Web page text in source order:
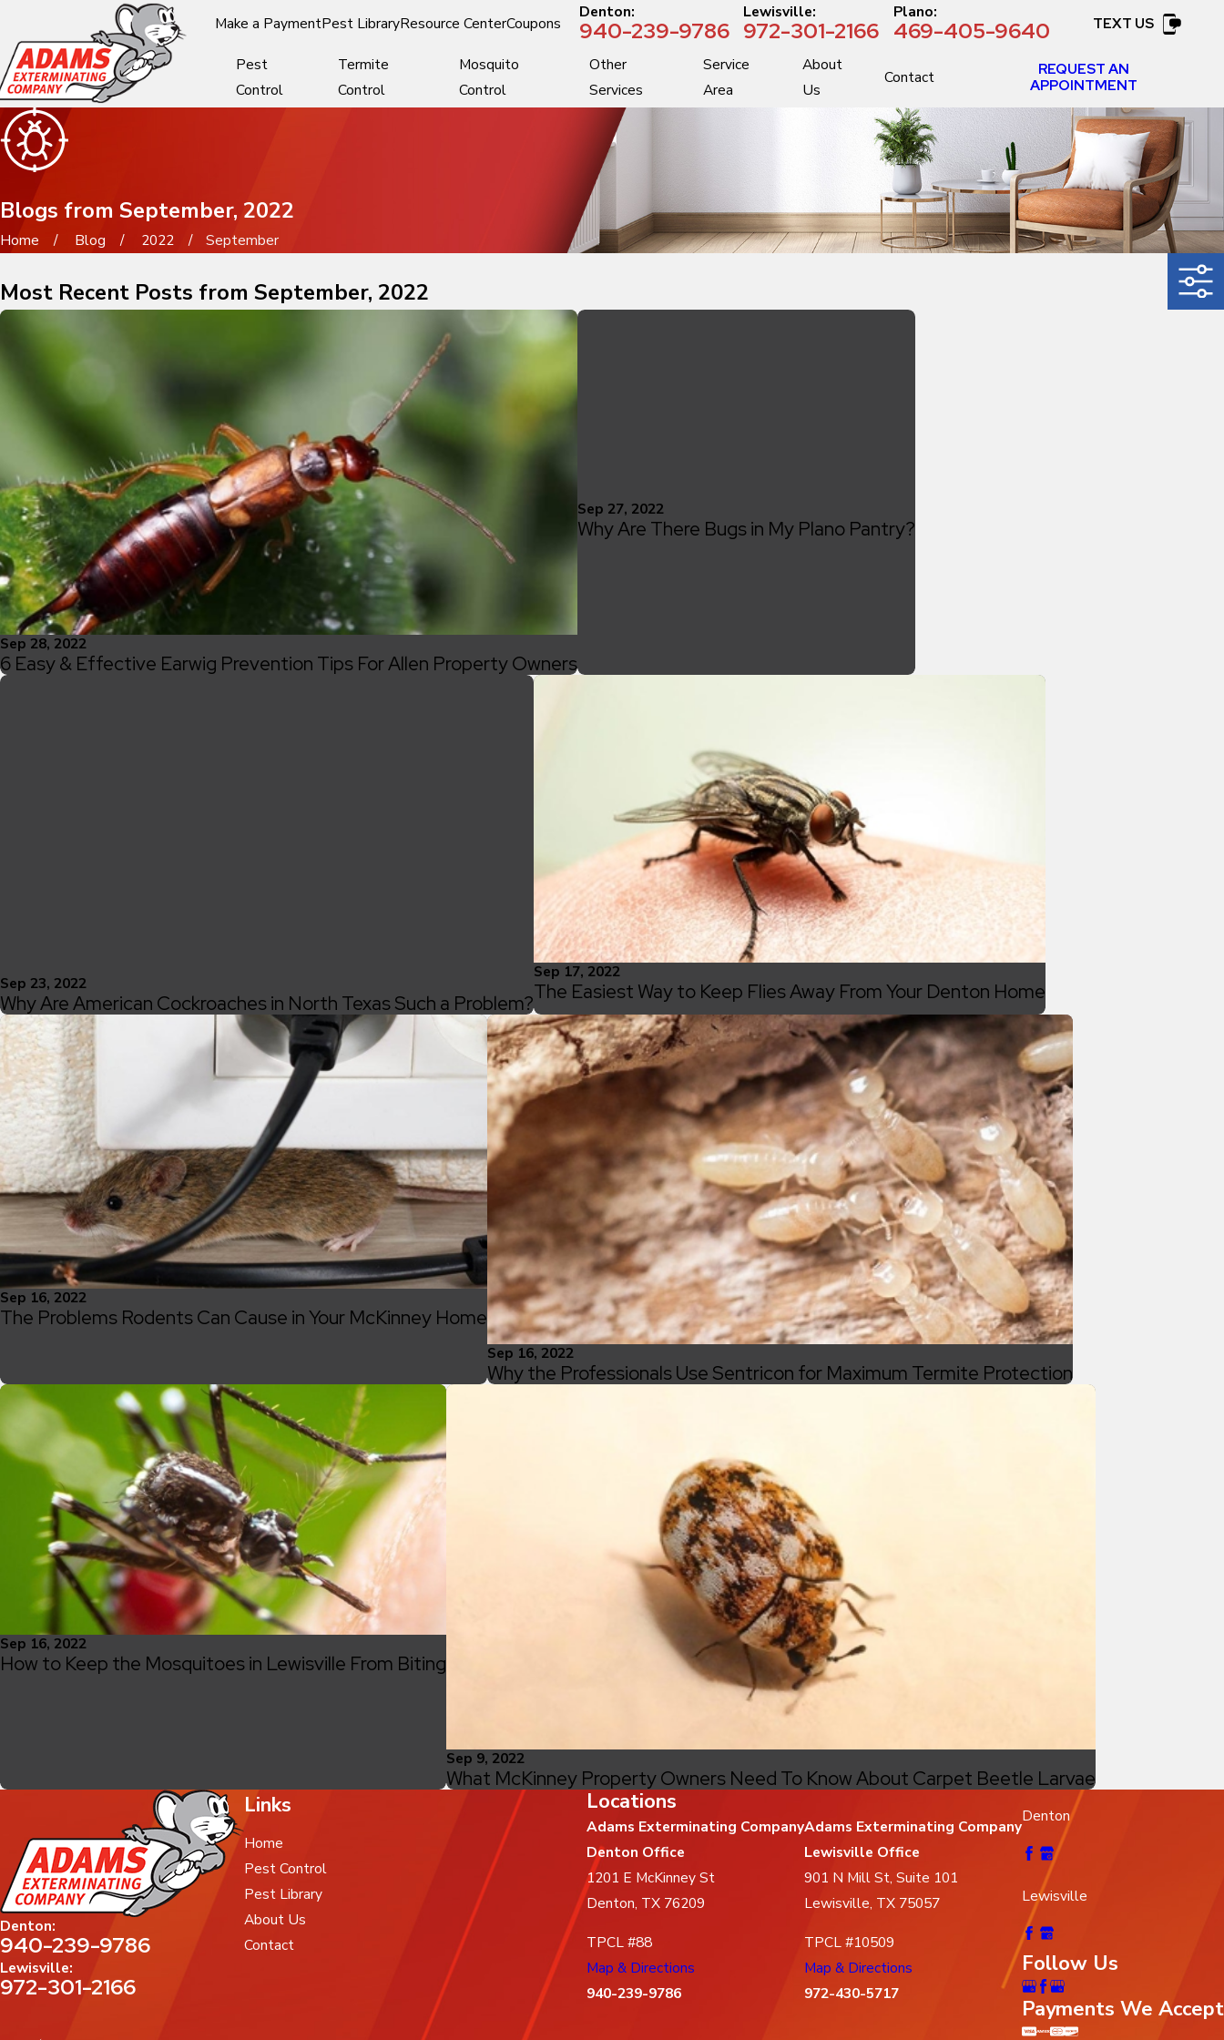
Make a PaymentPest LibraryResource CenterCoupons
Denton:
940-239-9786
Lewisville:
972-301-2166
Plano:
469-405-9640 TEXT US
Pest
Control
Termite
Control
Mosquito
Control
Other
Services
Service
Area
About
Us
Contact
REQUEST AN
APPOINTMENT
Blogs from September, 2022
Home Blog 2022 September
Most Recent Posts from September, 2022
Sep 28, 2022
6 Easy & Effective Earwig Prevention Tips For Allen Property Owners
Sep 27, 2022
Why Are There Bugs in My Plano Pantry?
Sep 23, 2022
Why Are American Cockroaches in North Texas Such a Problem?
Sep 17, 2022
The Easiest Way to Keep Flies Away From Your Denton Home
Sep 16, 2022
The Problems Rodents Can Cause in Your McKinney Home
Sep 16, 2022
Why the Professionals Use Sentricon for Maximum Termite Protection
Sep 16, 2022
How to Keep the Mosquitoes in Lewisville From Biting
Sep 9, 2022
What McKinney Property Owners Need To Know About Carpet Beetle Larvae
Denton:
940-239-9786
Lewisville:
972-301-2166
Links
Home
Pest Control
Pest Library
About Us
Contact
Locations
Adams Exterminating Company
Denton Office
1201 E McKinney St
Denton, TX 76209
TPCL #88
Map & Directions
940-239-9786
Adams Exterminating Company
Lewisville Office
901 N Mill St, Suite 101
Lewisville, TX 75057
TPCL #10509
Map & Directions
972-430-5717
Denton
Lewisville
Follow Us
Payments We Accept